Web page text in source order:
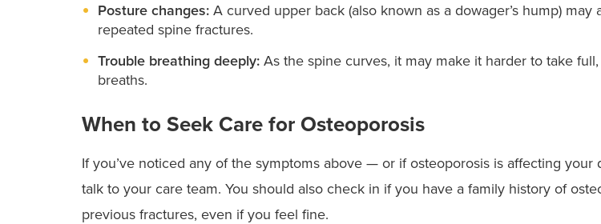
Posture changes: A curved upper back (also known as a dowager’s hump) may
repeated spine fractures.
Trouble breathing deeply: As the spine curves, it may make it harder to take
breaths.
When to Seek Care for Osteoporosis
If you’ve noticed any of the symptoms above — or if osteoporosis is affecting
talk to your care team. You should also check in if you have a family history of
previous fractures, even if you feel fine.